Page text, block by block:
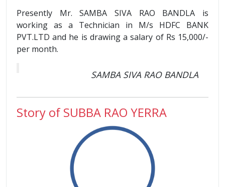
Presently Mr. SAMBA SIVA RAO BANDLA is
working as a Technician in M/s HDFC BANK
PVT.LTD and he is drawing a salary of Rs 15,000/-
per month.
SAMBA SIVA RAO BANDLA
Story of SUBBA RAO YERRA